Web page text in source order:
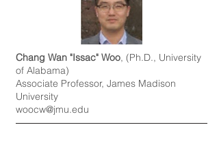
Chang Wan "Issac" Woo, (Ph.D., University
of Alabama)
Associate Professor, James Madison
University
woocw@jmu.edu